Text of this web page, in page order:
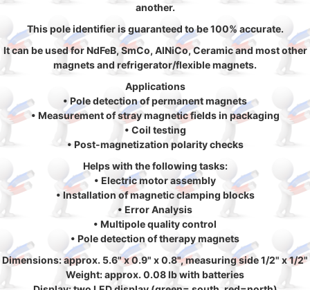
another.
This pole identifier is guaranteed to be 100% accurate.
It can be used for NdFeB, SmCo, AlNiCo, Ceramic and most other
magnets and refrigerator/flexible magnets.
Applications
• Pole detection of permanent magnets
• Measurement of stray magnetic fields in packaging
• Coil testing
• Post-magnetization polarity checks
Helps with the following tasks:
• Electric motor assembly
• Installation of magnetic clamping blocks
• Error Analysis
• Multipole quality control
• Pole detection of therapy magnets
Dimensions: approx. 5.6" x 0.9" x 0.8", measuring side 1/2" x 1/2"
Weight: approx. 0.08 lb with batteries